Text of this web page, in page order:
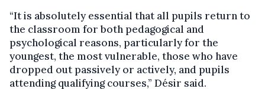
“It is absolutely essential that all pupils return to
the classroom for both pedagogical and
psychological reasons, particularly for the
youngest, the most vulnerable, those who have
dropped out passively or actively, and pupils
attending qualifying courses,” Désir said.